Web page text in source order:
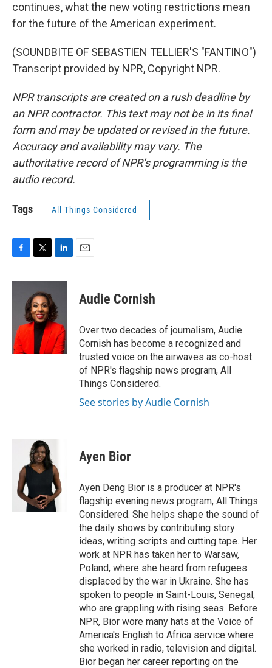
continues, what the new voting restrictions mean
for the future of the American experiment.
(SOUNDBITE OF SEBASTIEN TELLIER'S "FANTINO")
Transcript provided by NPR, Copyright NPR.
NPR transcripts are created on a rush deadline by
an NPR contractor. This text may not be in its final
form and may be updated or revised in the future.
Accuracy and availability may vary. The
authoritative record of NPR’s programming is the
audio record.
Tags All Things Considered
c
o
k
i
t
t
e
r
n
e
d
I
n
Audie Cornish
Over two decades of journalism, Audie
Cornish has become a recognized and
trusted voice on the airwaves as co-host
of NPR's flagship news program, All
Things Considered.
See stories by Audie Cornish
Ayen Bior
Ayen Deng Bior is a producer at NPR's
flagship evening news program, All Things
Considered. She helps shape the sound of
the daily shows by contributing story
ideas, writing scripts and cutting tape. Her
work at NPR has taken her to Warsaw,
Poland, where she heard from refugees
displaced by the war in Ukraine. She has
spoken to people in Saint-Louis, Senegal,
who are grappling with rising seas. Before
NPR, Bior wore many hats at the Voice of
America's English to Africa service where
she worked in radio, television and digital.
Bior began her career reporting on the